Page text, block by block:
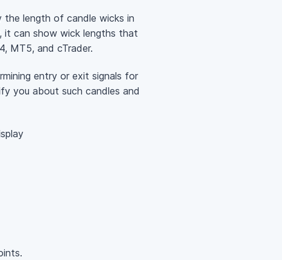
the length of candle wicks in
it can show wick lengths that
MT5, and cTrader.
entry or exit signals for
you about such candles and